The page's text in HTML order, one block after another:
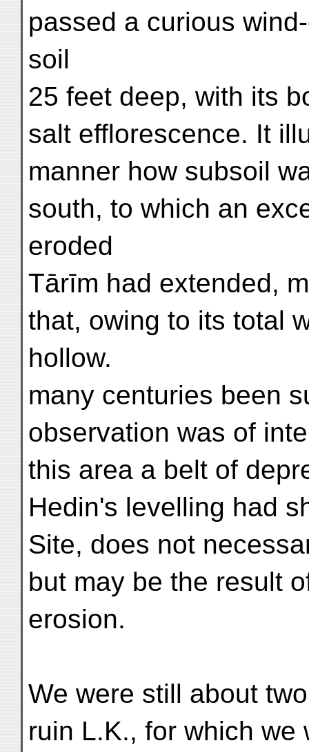
passed a curious
soil
25 feet deep, with its
salt efflorescence. It
manner how subsoil
south, to which an
eroded
Tārīm had extended,
that, owing to its total
hollow.
many centuries been
observation was of
this area a belt of
Hedin's levelling had
Site, does not
but may be the result
erosion.
We were still about
ruin L.K., for which we